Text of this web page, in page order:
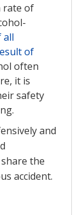
rate of
all
of
often
it is
safety
and
the
accident.